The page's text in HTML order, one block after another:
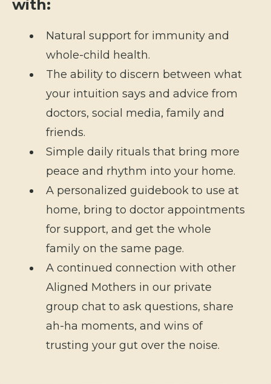
with:
Natural support for immunity and
whole-child health.
The ability to discern between what
your intuition says and advice from
doctors, social media, family and
friends.
Simple daily rituals that bring more
peace and rhythm into your home.
A personalized guidebook to use at
home, bring to doctor appointments
for support, and get the whole
family on the same page.
A continued connection with other
Aligned Mothers in our private
group chat to ask questions, share
ah-ha moments, and wins of
trusting your gut over the noise.